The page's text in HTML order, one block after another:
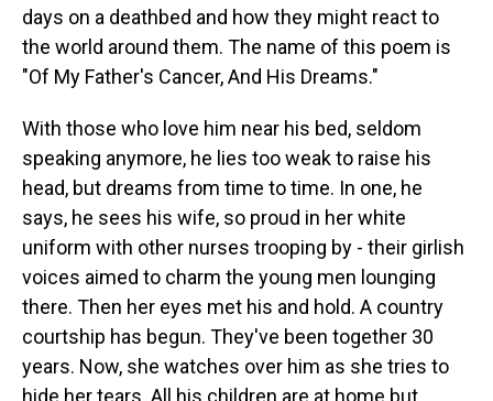
days on a deathbed and how they might react to
the world around them. The name of this poem is
"Of My Father's Cancer, And His Dreams."
With those who love him near his bed, seldom
speaking anymore, he lies too weak to raise his
head, but dreams from time to time. In one, he
says, he sees his wife, so proud in her white
uniform with other nurses trooping by - their girlish
voices aimed to charm the young men lounging
there. Then her eyes met his and hold. A country
courtship has begun. They've been together 30
years. Now, she watches over him as she tries to
hide her tears. All his children are at home but